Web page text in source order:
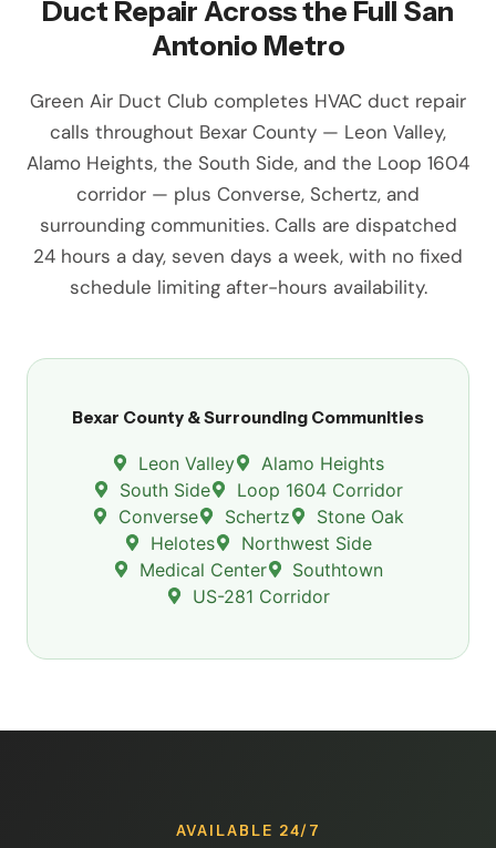
Duct Repair Across the Full San
Antonio Metro
Green Air Duct Club completes HVAC duct repair
calls throughout Bexar County — Leon Valley,
Alamo Heights, the South Side, and the Loop 1604
corridor — plus Converse, Schertz, and
surrounding communities. Calls are dispatched
24 hours a day, seven days a week, with no fixed
schedule limiting after-hours availability.
Bexar County & Surrounding Communities
Leon Valley
Alamo Heights
South Side
Loop 1604 Corridor
Converse
Schertz
Stone Oak
Helotes
Northwest Side
Medical Center
Southtown
US-281 Corridor
AVAILABLE 24/7